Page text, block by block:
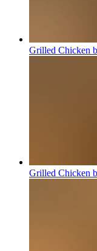
Grilled Chicken
Grilled Chicken